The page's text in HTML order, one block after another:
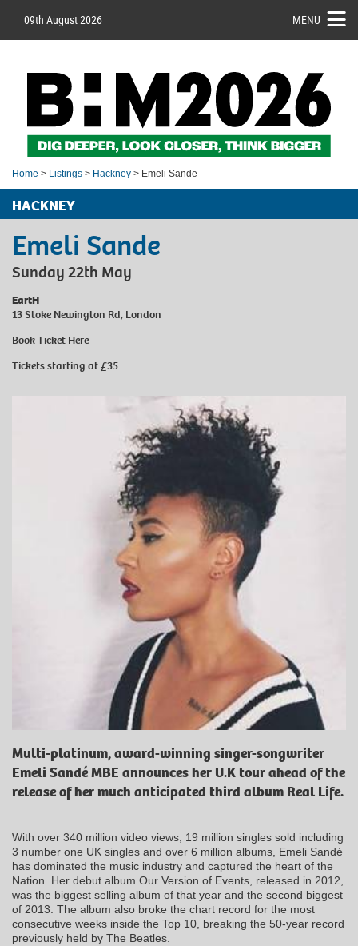
09th August 2026 MENU
Home > Listings > Hackney > Emeli Sande
HACKNEY
Emeli Sande
Sunday 22th May
EartH
13 Stoke Newington Rd, London
Book Ticket Here
Tickets starting at £35
Multi-platinum, award-winning singer-songwriter
Emeli Sandé MBE announces her U.K tour ahead of the
release of her much anticipated third album Real Life.
With over 340 million video views, 19 million singles sold including
3 number one UK singles and over 6 million albums, Emeli Sandé
has dominated the music industry and captured the heart of the
Nation. Her debut album Our Version of Events, released in 2012,
was the biggest selling album of that year and the second biggest
of 2013. The album also broke the chart record for the most
consecutive weeks inside the Top 10, breaking the 50-year record
previously held by The Beatles.